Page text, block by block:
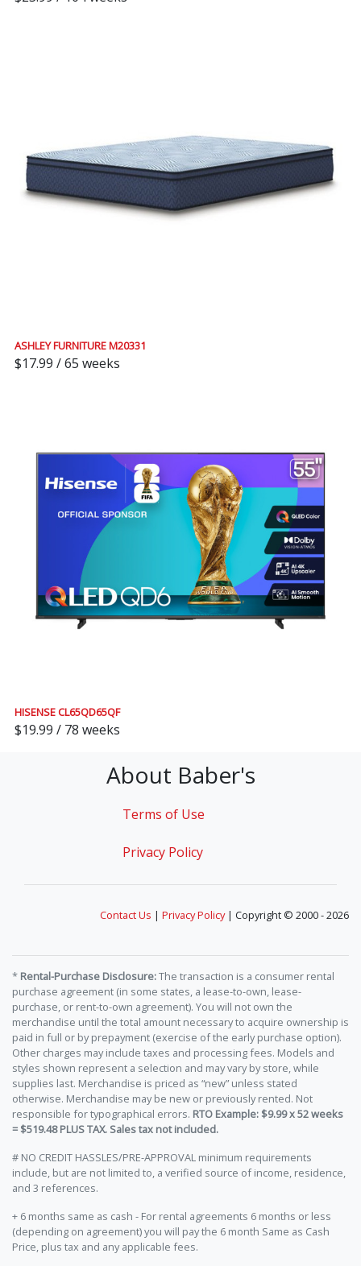
ASHLEY FURNITURE M20331
$17.99 / 65 weeks
HISENSE CL65QD65QF
$19.99 / 78 weeks
About Baber's
Terms of Use
Privacy Policy
Contact Us | Privacy Policy| Copyright © 2000 - 2026
* Rental-Purchase Disclosure:The transaction is a consumer rental
purchase agreement (in some states, a lease-to-own, lease-
purchase, or rent-to-own agreement). You will not own the
merchandise until the total amount necessary to acquire ownership is
paid in full or by prepayment (exercise of the early purchase option).
Other charges may include taxes and processing fees. Models and
styles shown represent a selection and may vary by store, while
supplies last. Merchandise is priced as “new” unless stated
otherwise. Merchandise may be new or previously rented. Not
responsible for typographical errors. RTO Example: $9.99 x 52 weeks
= $519.48 PLUS TAX. Sales tax not included.
# NO CREDIT HASSLES/PRE-APPROVAL minimum requirements
include, but are not limited to, a verified source of income, residence,
and 3 references.
+ 6 months same as cash - For rental agreements 6 months or less
(depending on agreement) you will pay the 6 month Same as Cash
Price, plus tax and any applicable fees.